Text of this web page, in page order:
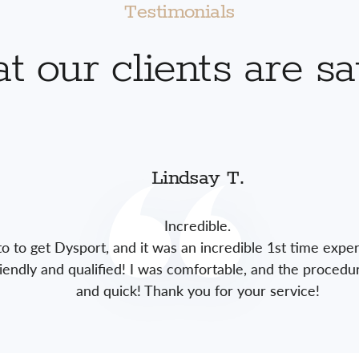
Testimonials
our clients are
Lindsay T.
Incredible.
get Dysport, and it was an incredible 1st time
and qualified! I was comfortable, and the procedure
and quick! Thank you for your service!